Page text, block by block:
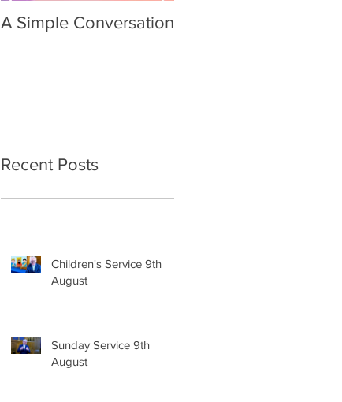
A Simple Conversation
Recent Posts
Children's Service 9th
August
Sunday Service 9th
August